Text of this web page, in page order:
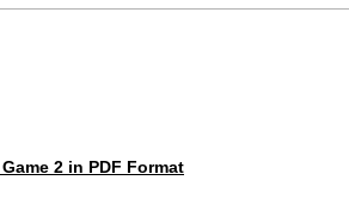
2 in PDF Format